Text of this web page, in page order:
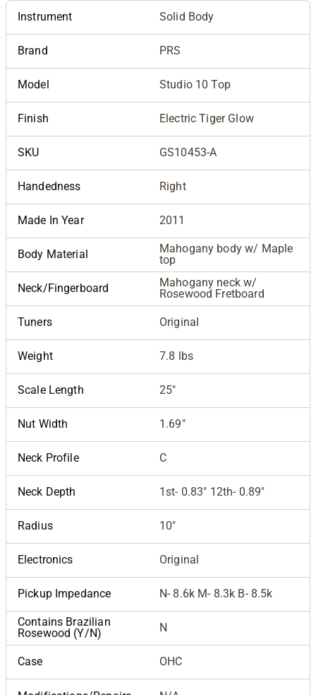
Instrument Solid Body
Brand PRS
Model Studio 10 Top
Finish Electric Tiger Glow
SKU GS10453-A
Handedness Right
Made In Year 2011
Body Material
Mahogany body w/ Maple
top
Neck/Fingerboard
Mahogany neck w/
Rosewood Fretboard
Tuners Original
Weight 7.8 lbs
Scale Length 25"
Nut Width 1.69"
Neck Profile C
Neck Depth 1st- 0.83" 12th- 0.89"
Radius 10"
Electronics Original
Pickup Impedance N- 8.6k M- 8.3k B- 8.5k
Contains Brazilian
Rosewood (Y/N)
N
Case OHC